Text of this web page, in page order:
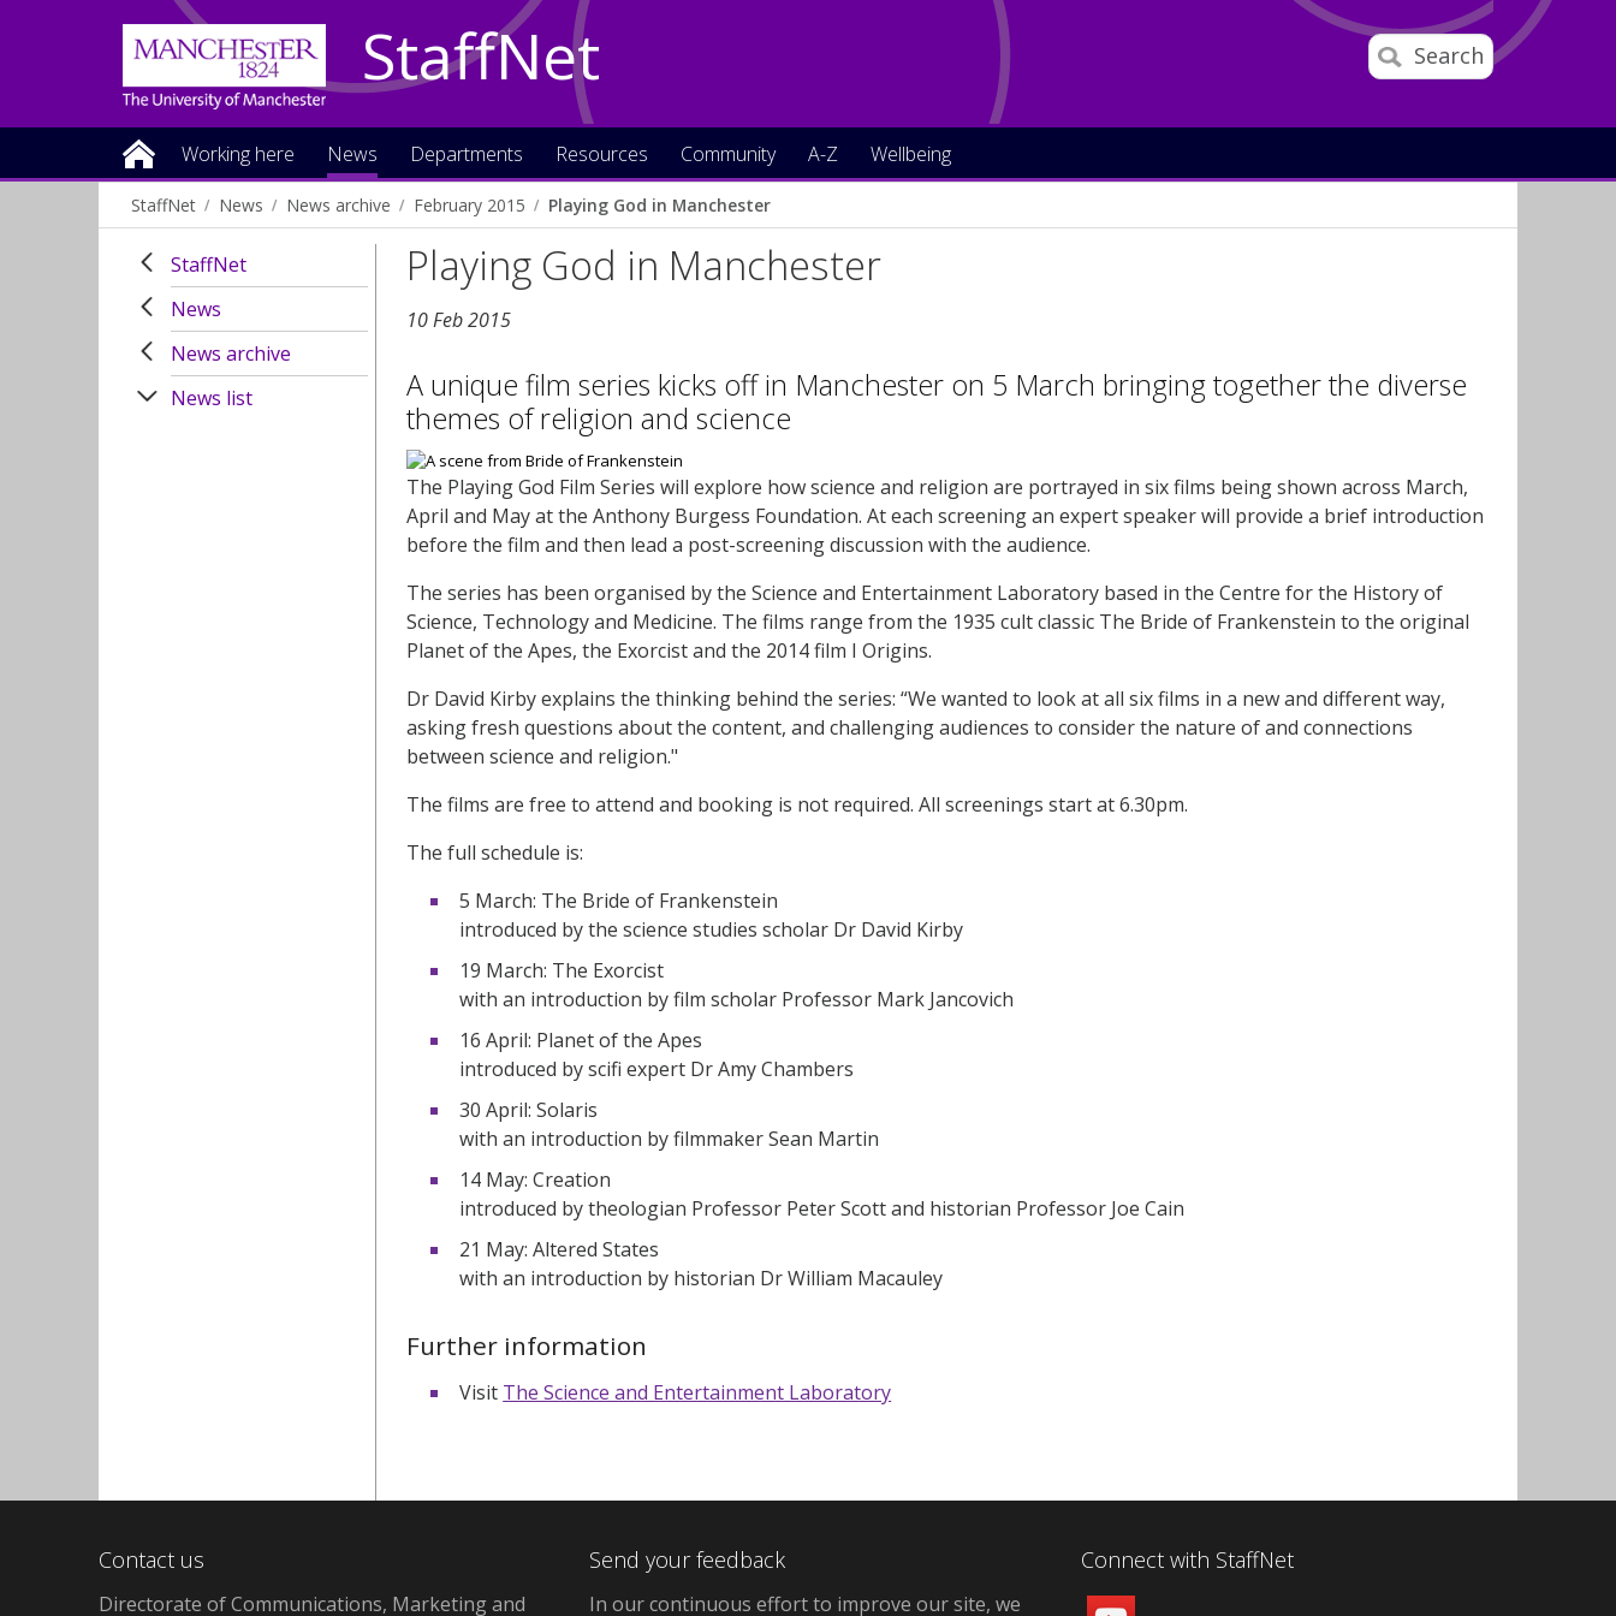
Search
StaffNet
Working here News Departments Resources Community A-Z Wellbeing
StaffNet News News archive February 2015 Playing God in Manchester
StaffNet
News
News archive
News list
Playing God in Manchester
10 Feb 2015
A unique film series kicks off in Manchester on 5 March bringing together the diverse
themes of religion and science
The Playing God Film Series will explore how science and religion are portrayed in six films being shown across March,
April and May at the Anthony Burgess Foundation. At each screening an expert speaker will provide a brief introduction
before the film and then lead a post-screening discussion with the audience.
The series has been organised by the Science and Entertainment Laboratory based in the Centre for the History of
Science, Technology and Medicine. The films range from the 1935 cult classic The Bride of Frankenstein to the original
Planet of the Apes, the Exorcist and the 2014 film I Origins.
Dr David Kirby explains the thinking behind the series: “We wanted to look at all six films in a new and different way,
asking fresh questions about the content, and challenging audiences to consider the nature of and connections
between science and religion."
The films are free to attend and booking is not required. All screenings start at 6.30pm.
The full schedule is:
5 March: The Bride of Frankenstein
introduced by the science studies scholar Dr David Kirby
19 March: The Exorcist
with an introduction by film scholar Professor Mark Jancovich
16 April: Planet of the Apes
introduced by scifi expert Dr Amy Chambers
30 April: Solaris
with an introduction by filmmaker Sean Martin
14 May: Creation
introduced by theologian Professor Peter Scott and historian Professor Joe Cain
21 May: Altered States
with an introduction by historian Dr William Macauley
Further information
Visit The Science and Entertainment Laboratory
Contact us
Directorate of Communications, Marketing and
Send your feedback
In our continuous effort to improve our site,we
Connect with StaffNet